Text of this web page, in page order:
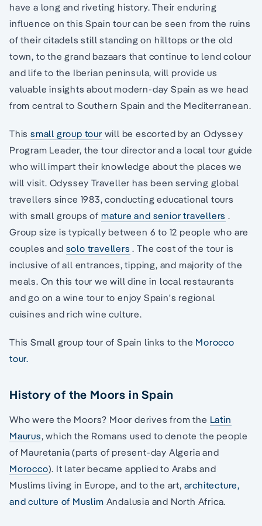
have a long and riveting history. Their enduring
influence on this Spain tour can be seen from the ruins
of their citadels still standing on hilltops or the old
town, to the grand bazaars that continue to lend colour
and life to the Iberian peninsula, will provide us
valuable insights about modern-day Spain as we head
from central to Southern Spain and the Mediterranean.
This small group tour will be escorted by an Odyssey
Program Leader, the tour director and a local tour guide
who will impart their knowledge about the places we
will visit. Odyssey Traveller has been serving global
travellers since 1983, conducting educational tours
with small groups of mature and senior travellers .
Group size is typically between 6 to 12 people who are
couples and solo travellers . The cost of the tour is
inclusive of all entrances, tipping, and majority of the
meals. On this tour we will dine in local restaurants
and go on a wine tour to enjoy Spain's regional
cuisines and rich wine culture.
This Small group tour of Spain links to the Morocco
tour.
History of the Moors in Spain
Who were the Moors? Moor derives from the Latin
Maurus, which the Romans used to denote the people
of Mauretania (parts of present-day Algeria and
Morocco). It later became applied to Arabs and
Muslims living in Europe, and to the art, architecture,
and culture of Muslim Andalusia and North Africa.